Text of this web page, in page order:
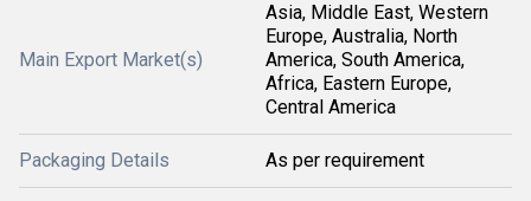
Main Export Market(s)
Asia, Middle East, Western
Europe, Australia, North
America, South America,
Africa, Eastern Europe,
Central America
Packaging Details As per requirement